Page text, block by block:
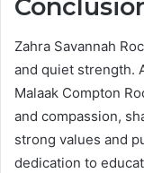
Zahra Savannah
and quiet strength.
Malaak Compton
and compassion,
strong values and
dedication to